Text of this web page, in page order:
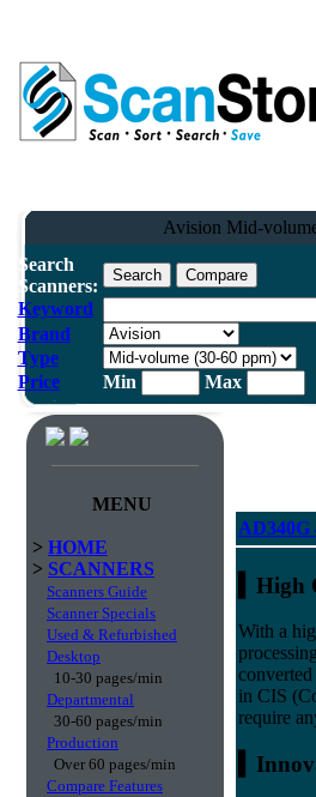
Avision Mid-
Search
Scanners:
Keyword
Brand
Type
Price
Min Max
MENU
> HOME
> SCANNERS
Scanners Guide
Scanner Specials
Used & Refurbished
Desktop
10-30 pages/min
Departmental
30-60 pages/min
Production
Over 60 pages/min
Compare Features
AD340G
High
With a
in CIS
require